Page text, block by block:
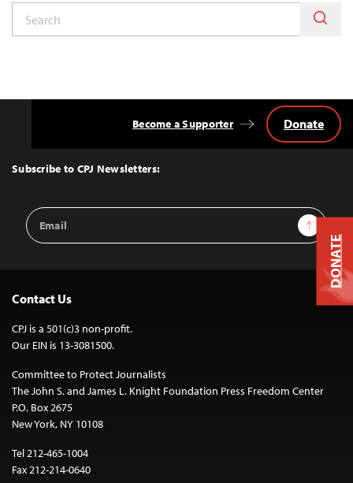
Top
Subscribe to CPJ Newsletters:
Email
Address
Sign Up
Become a Supporter Donate
Contact Us
CPJ is a 501(c)3 non-profit.
Our EIN is 13-3081500.
Committee to Protect Journalists
The John S. and James L. Knight Foundation Press Freedom Center
P.O. Box 2675
New York, NY 10108
Tel 212-465-1004
Fax 212-214-0640
DONATE